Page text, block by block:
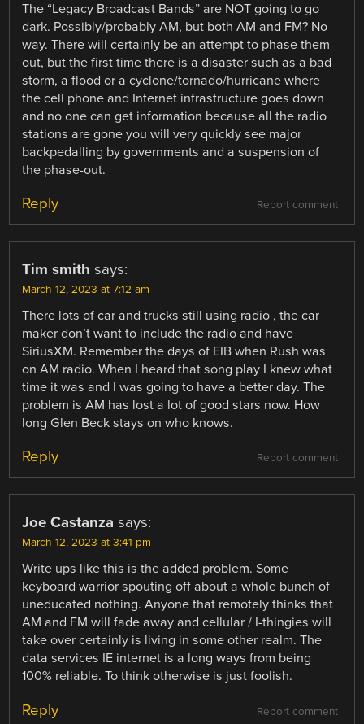
The “Legacy Broadcast Bands” are NOT going to go
dark. Possibly/probably AM, but both AM and FM? No
way. There will certainly be an attempt to phase them
out, but the first time there is a disaster such as a bad
storm, a flood or a cyclone/tornado/hurricane where
the cell phone and Internet infrastructure goes down
and no one can get information because all the radio
stations are gone you will very quickly see major
backpedalling by governments and a suspension of
the phase-out.
Report comment
Reply
Tim smith says:
March 12, 2023 at 7:12 am
There lots of car and trucks still using radio , the car
maker don’t want to include the radio and have
SiriusXM. Remember the days of EIB when Rush was
on AM radio. When I heard that song play I knew what
time it was and I was going to have a better day. The
problem is AM has lost a lot of good stars now. How
long Glen Beck stays on who knows.
Report comment
Reply
Joe Castanza says:
March 12, 2023 at 3:41 pm
Write ups like this is the added problem. Some
keyboard warrior spouting off about a whole bunch of
uneducated nothing. Anyone that remotely thinks that
AM and FM will fade away and cellular / I-thingies will
take over certainly is living in some other realm. The
data services IE internet is a long ways from being
100% reliable. To think otherwise is just foolish.
Report comment
Reply